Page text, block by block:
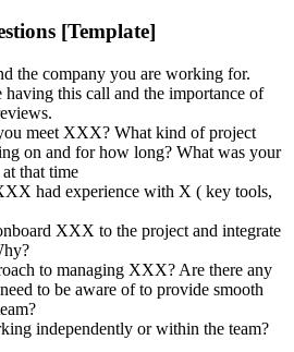
[Template]
the company you are working for.
this call and the importance of
meet XXX? What kind of project
on and for how long? What was your
that time
had experience with X ( key tools,
XXX to the project and integrate
to managing XXX? Are there any
to be aware of to provide smooth
independently or within the team?